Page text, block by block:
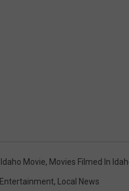
Idaho Movie, Movies Filmed In
Entertainment, Local News